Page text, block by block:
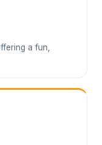
a fun,